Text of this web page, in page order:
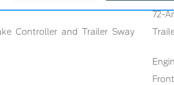
72-
Controller and Trailer Sway